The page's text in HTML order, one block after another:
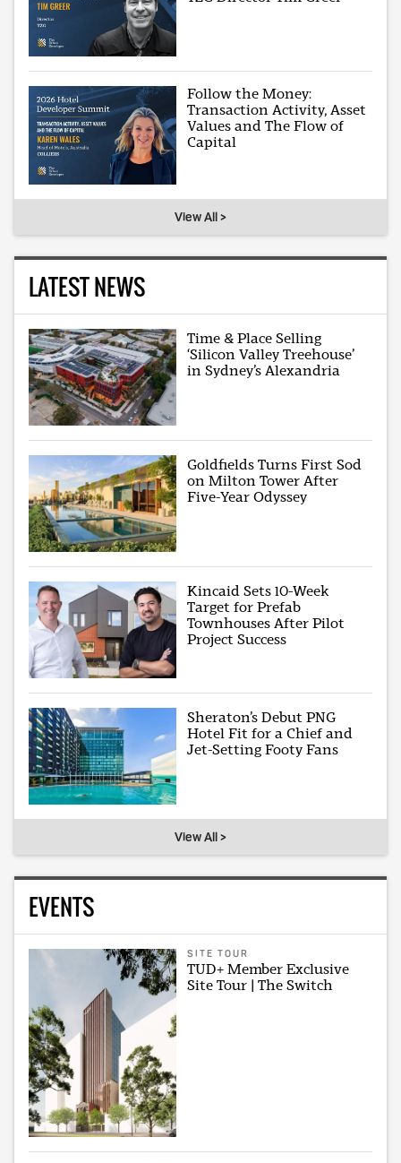
Follow the Money:
Transaction Activity, Asset
Values and The Flow of
Capital
View All >
LATEST NEWS
Time & Place Selling
‘Silicon Valley Treehouse’
in Sydney’s Alexandria
Goldfields Turns First Sod
on Milton Tower After
Five-Year Odyssey
Kincaid Sets 10-Week
Target for Prefab
Townhouses After Pilot
Project Success
Sheraton’s Debut PNG
Hotel Fit for a Chief and
Jet-Setting Footy Fans
View All >
EVENTS
SITE TOUR
TUD+ Member Exclusive
Site Tour | The Switch